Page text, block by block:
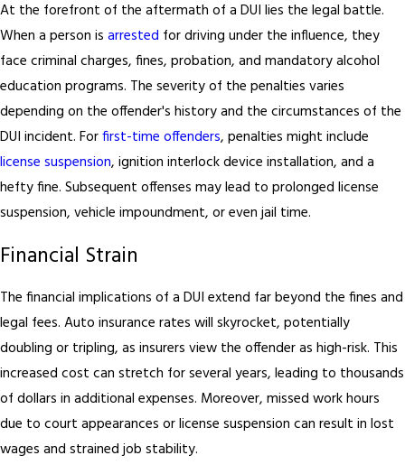
At the forefront of the aftermath of a DUI lies the legal battle.
When a person is arrested for driving under the influence, they
face criminal charges, fines, probation, and mandatory alcohol
education programs. The severity of the penalties varies
depending on the offender's history and the circumstances of the
DUI incident. Forfirst-time offenders, penalties might include
license suspension, ignition interlock device installation, and a
hefty fine. Subsequent offenses may lead to prolonged license
suspension, vehicle impoundment, or even jail time.
Financial Strain
The financial implications of a DUI extend far beyond the fines and
legal fees. Auto insurance rates will skyrocket, potentially
doubling or tripling, as insurers view the offender as high-risk. This
increased cost can stretch for several years, leading to thousands
of dollars in additional expenses. Moreover, missed work hours
due to court appearances or license suspension can result in lost
wages and strained job stability.